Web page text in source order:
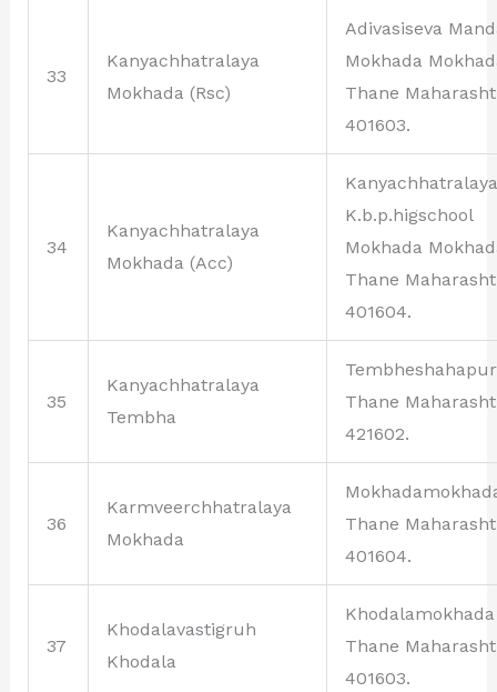
33
Kanyachhatralaya
Mokhada (Rsc)
Adivasiseva
Mokhada
Thane
401603.
34
Kanyachhatralaya
Mokhada (Acc)
Kanyachhatralaya
K.b.p.higschool
Mokhada
Thane
401604.
35
Kanyachhatralaya
Tembha
Tembheshahapur
Thane
421602.
36
Karmveerchhatralaya
Mokhada
Thane
401604.
37
Khodalavastigruh
Khodala
Khodalamokhada
Thane
401603.